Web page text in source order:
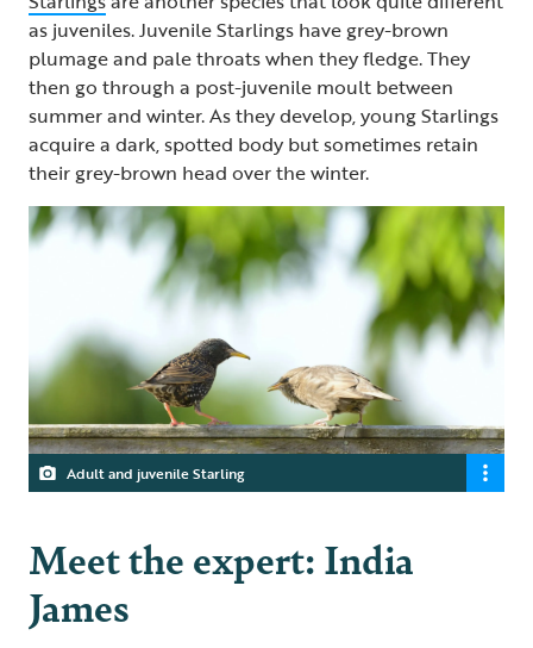
as juveniles. Juvenile Starlings have grey-brown
plumage and pale throats when they fledge. They
then go through a post-juvenile moult between
summer and winter. As they develop, young Starlings
acquire a dark, spotted body but sometimes retain
their grey-brown head over the winter.
Adult and juvenile Starling
Meet the expert: India
James